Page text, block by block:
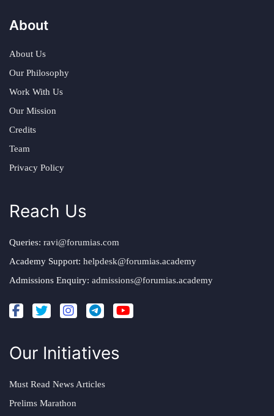
About
About Us
Our Philosophy
Work With Us
Our Mission
Credits
Team
Privacy Policy
Reach Us
Queries: ravi@forumias.com
Academy Support: helpdesk@forumias.academy
Admissions Enquiry: admissions@forumias.academy
Our Initiatives
Must Read News Articles
Prelims Marathon